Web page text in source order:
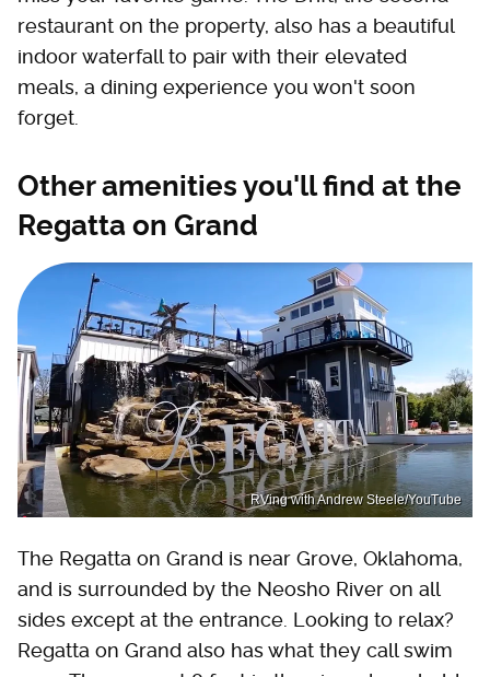
restaurant on the property, also has a beautiful
indoor waterfall to pair with their elevated
meals, a dining experience you won't soon
forget.
Other amenities you'll find at the
Regatta on Grand
RVing with Andrew Steele/YouTube
The Regatta on Grand is near Grove, Oklahoma,
and is surrounded by the Neosho River on all
sides except at the entrance. Looking to relax?
Regatta on Grand also has what they call swim